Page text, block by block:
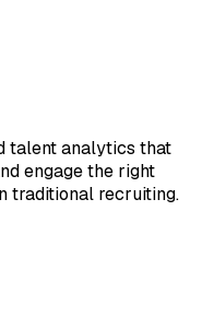
talent analytics that
engage the right
traditional recruiting.